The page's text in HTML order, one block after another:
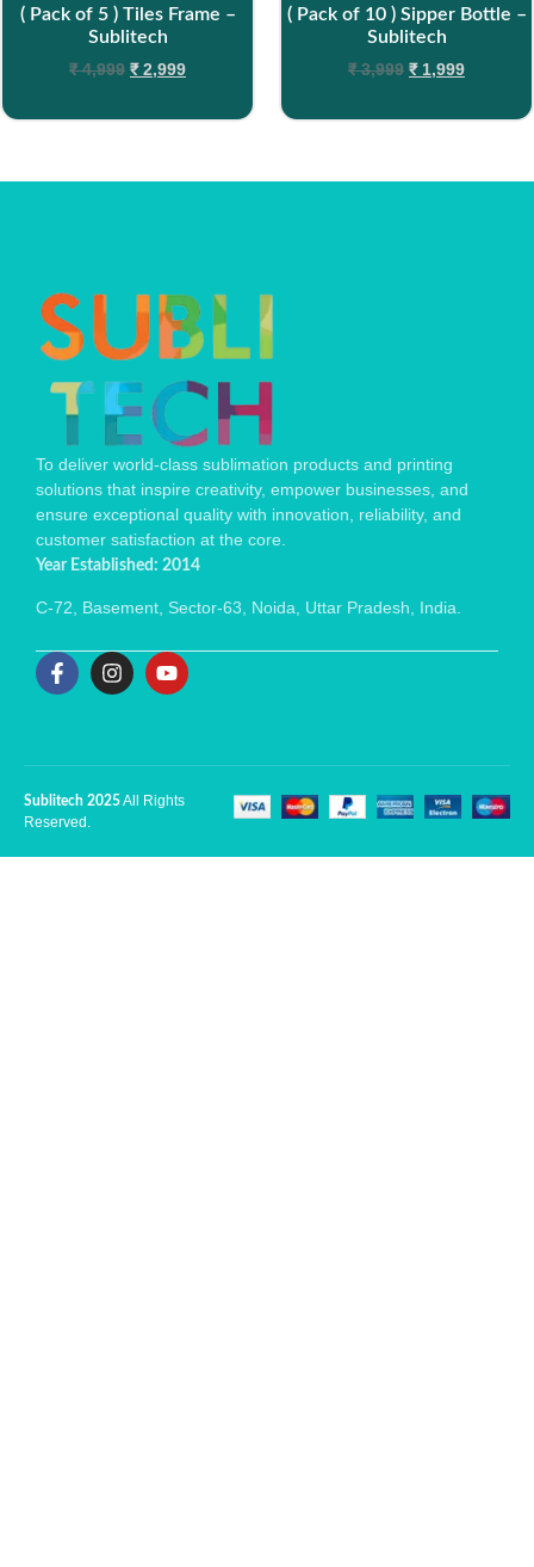
( Pack of 5 ) Tiles Frame –
Sublitech
₹4,999 ₹2,999
( Pack of 10 ) Sipper Bottle –
Sublitech
₹3,999 ₹1,999
To deliver world-class sublimation products and printing
solutions that inspire creativity, empower businesses, and
ensure exceptional quality with innovation, reliability, and
customer satisfaction at the core.
Year Established: 2014
C-72, Basement, Sector-63, Noida, Uttar Pradesh, India.
Sublitech 2025All Rights
Reserved.